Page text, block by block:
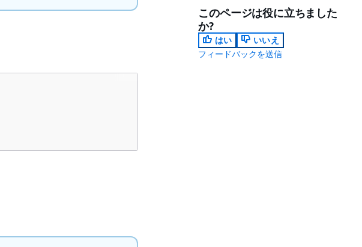
このページは役に立ちました
か?
はい
いいえ
フィードバックを送信